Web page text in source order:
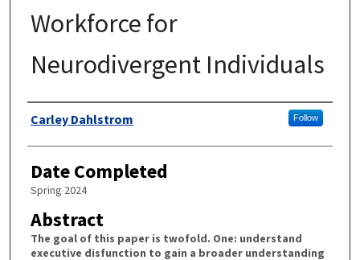
Workforce for
Neurodivergent Individuals
Authors
Carley Dahlstrom Follow
Date Completed
Spring 2024
Abstract
The goal of this paper is twofold. One: understand
executive disfunction to gain a broader understanding